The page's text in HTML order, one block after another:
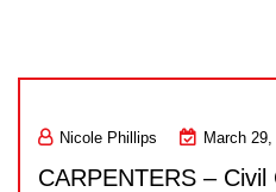
Nicole Phillips March
CARPENTERS – Civil